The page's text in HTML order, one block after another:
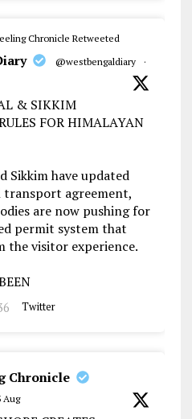
Chronicle Retweeted
@westbengaldiary
·
& SIKKIM
FOR HIMALAYAN
Sikkim have updated
agreement,
are now pushing for
permit system that
the visitor experience.
Twitter
Chronicle
Aug